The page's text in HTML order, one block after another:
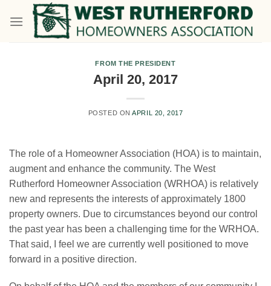
FROM THE PRESIDENT
April 20, 2017
POSTED ONAPRIL 20, 2017
The role of a Homeowner Association (HOA) is to maintain,
augment and enhance the community. The West
Rutherford Homeowner Association (WRHOA) is relatively
new and represents the interests of approximately 1800
property owners. Due to circumstances beyond our control
the past year has been a challenging time for the WRHOA.
That said, I feel we are currently well positioned to move
forward in a positive direction.